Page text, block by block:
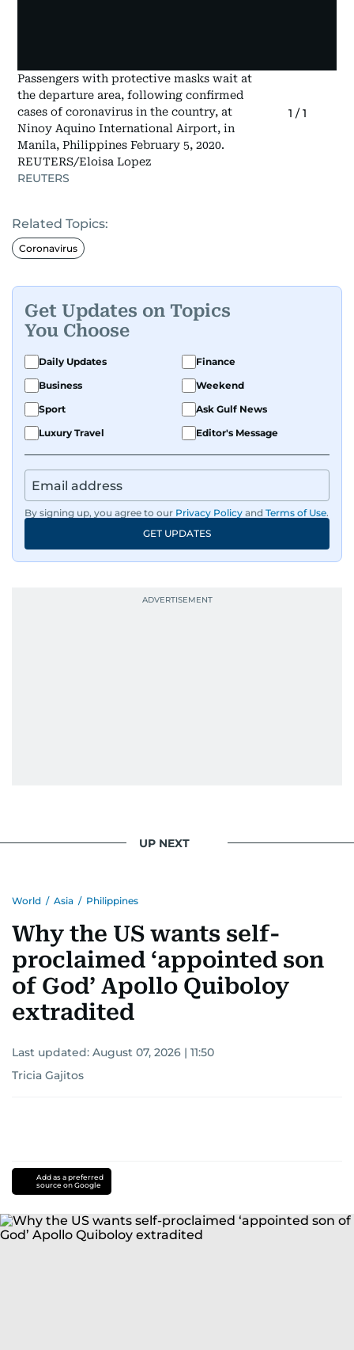
Passengers with protective masks wait at
the departure area, following confirmed
cases of coronavirus in the country, at
Ninoy Aquino International Airport, in
Manila, Philippines February 5, 2020.
REUTERS/Eloisa Lopez
REUTERS
1 /1
Related Topics:
Coronavirus
Get Updates on Topics
You Choose
Daily Updates
Finance
Business
Weekend
Sport
Ask Gulf News
Luxury Travel
Editor's Message
By signing up, you agree to our Privacy Policy and Terms of Use.
GET UPDATES
UP NEXT
World / Asia / Philippines
Why the US wants self-
proclaimed ‘appointed son
of God’ Apollo Quiboloy
extradited
Last updated: August 07, 2026 | 11:50
Tricia Gajitos
Add as a preferred
source on Google